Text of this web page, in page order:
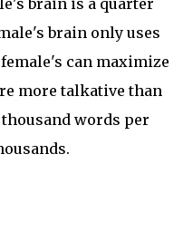
brain is a quarter
brain only uses
can maximize
more talkative than
thousand words per